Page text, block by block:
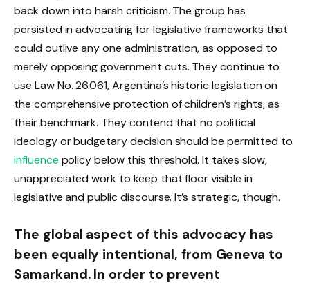
back down into harsh criticism. The group has
persisted in advocating for legislative frameworks that
could outlive any one administration, as opposed to
merely opposing government cuts. They continue to
use Law No. 26.061, Argentina’s historic legislation on
the comprehensive protection of children’s rights, as
their benchmark. They contend that no political
ideology or budgetary decision should be permitted to
influence policy below this threshold. It takes slow,
unappreciated work to keep that floor visible in
legislative and public discourse. It’s strategic, though.
The global aspect of this advocacy has
been equally intentional, from Geneva to
Samarkand. In order to prevent